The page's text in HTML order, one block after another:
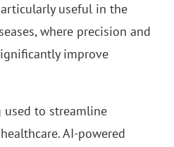
useful in the
where precision and
improve
to streamline
AI-powered